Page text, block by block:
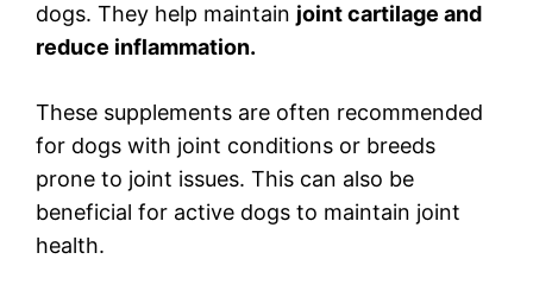
dogs. They help maintain joint cartilage and
reduce inflammation.
These supplements are often recommended
for dogs with joint conditions or breeds
prone to joint issues. This can also be
beneficial for active dogs to maintain joint
health.